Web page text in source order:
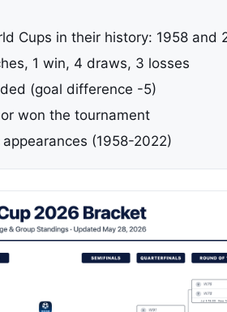
Cups in their history: 1958 and
1 win, 4 draws, 3 losses
(goal difference -5)
won the tournament
(1958-2022)